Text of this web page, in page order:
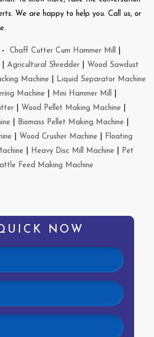
We are happy to help you. Call us, or
- Chaff Cutter Cum Hammer Mill
Agricultural Shredder
Wood Sawdust
Machine
Liquid Separator Machine
Machine Mini Hammer Mill
Wood Pellet Making Machine
Biomass Pellet Making Machine
Wood Crusher Machine
Floating
Heavy Disc Mill Machine
Pet
Feed Making Machine
NOW